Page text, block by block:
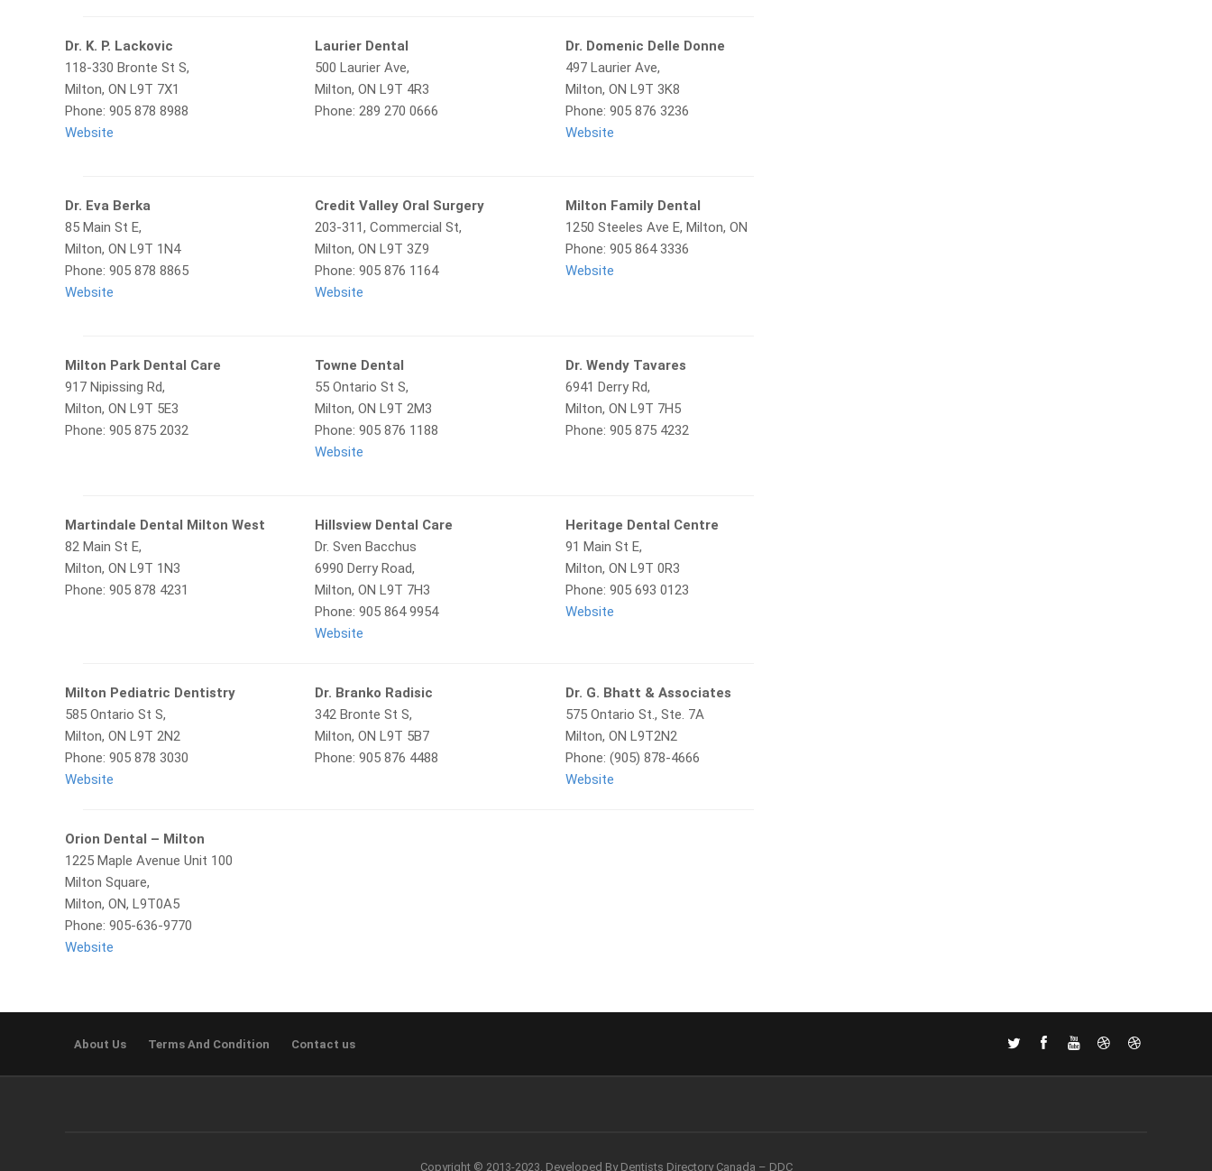
Dr. K. P. Lackovic
118-330 Bronte St S,
Milton, ON L9T 7X1
Phone: 905 878 8988
Website
Laurier Dental
500 Laurier Ave,
Milton, ON L9T 4R3
Phone: 289 270 0666
Dr. Domenic Delle Donne
497 Laurier Ave,
Milton, ON L9T 3K8
Phone: 905 876 3236
Website
Dr. Eva Berka
85 Main St E,
Milton, ON L9T 1N4
Phone: 905 878 8865
Website
Credit Valley Oral Surgery
203-311, Commercial St,
Milton, ON L9T 3Z9
Phone: 905 876 1164
Website
Milton Family Dental
1250 Steeles Ave E, Milton, ON
Phone: 905 864 3336
Website
Milton Park Dental Care
917 Nipissing Rd,
Milton, ON L9T 5E3
Phone: 905 875 2032
Towne Dental
55 Ontario St S,
Milton, ON L9T 2M3
Phone: 905 876 1188
Website
Dr. Wendy Tavares
6941 Derry Rd,
Milton, ON L9T 7H5
Phone: 905 875 4232
Martindale Dental Milton West
82 Main St E,
Milton, ON L9T 1N3
Phone: 905 878 4231
Hillsview Dental Care
Dr. Sven Bacchus
6990 Derry Road,
Milton, ON L9T 7H3
Phone: 905 864 9954
Website
Heritage Dental Centre
91 Main St E,
Milton, ON L9T 0R3
Phone: 905 693 0123
Website
Milton Pediatric Dentistry
585 Ontario St S,
Milton, ON L9T 2N2
Phone: 905 878 3030
Website
Dr. Branko Radisic
342 Bronte St S,
Milton, ON L9T 5B7
Phone: 905 876 4488
Dr. G. Bhatt & Associates
575 Ontario St., Ste. 7A
Milton, ON L9T2N2
Phone: (905) 878-4666
Website
Orion Dental – Milton
1225 Maple Avenue Unit 100
Milton Square,
Milton, ON, L9T0A5
Phone: 905-636-9770
Website
About Us Terms And Condition Contact us
Copyright © 2013-2023. Developed By Dentists Directory Canada – DDC